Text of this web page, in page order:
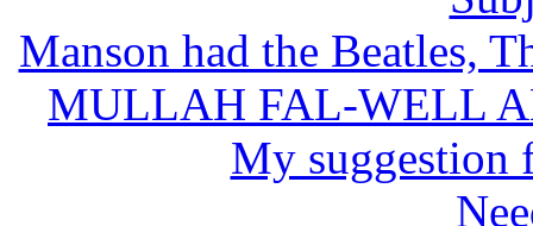
Manson had the Beatles,
MULLAH FAL-WELL
My suggestion